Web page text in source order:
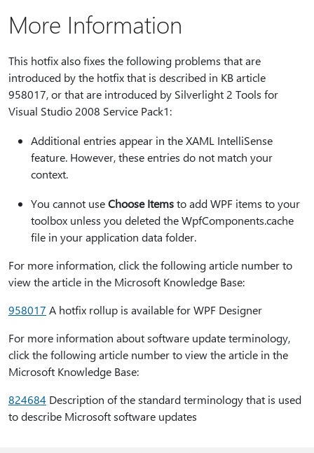
More Information
This hotfix also fixes the following problems that are
introduced by the hotfix that is described in KB article
958017, or that are introduced by Silverlight 2 Tools for
Visual Studio 2008 Service Pack1:
Additional entries appear in the XAML IntelliSense
feature. However, these entries do not match your
context.
You cannot useChoose Itemsto add WPF items to your
toolbox unless you deleted the WpfComponents.cache
file in your application data folder.
For more information, click the following article number to
view the article in the Microsoft Knowledge Base:
958017 A hotfix rollup is available for WPF Designer
For more information about software update terminology,
click the following article number to view the article in the
Microsoft Knowledge Base:
824684 Description of the standard terminology that is used
to describe Microsoft software updates